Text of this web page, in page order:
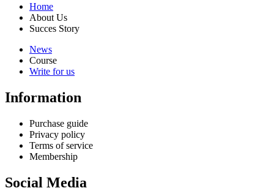
Home
About Us
Succes Story
News
Course
Write for us
Information
Purchase guide
Privacy policy
Terms of service
Membership
Social Media